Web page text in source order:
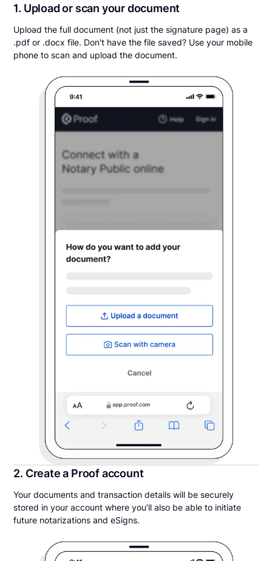
1. Upload or scan your document
Upload the full document (not just the signature page) as a
.pdf or .docx file. Don't have the file saved? Use your mobile
phone to scan and upload the document.
2. Create a Proof account
Your documents and transaction details will be securely
stored in your account where you’ll also be able to initiate
future notarizations and eSigns.